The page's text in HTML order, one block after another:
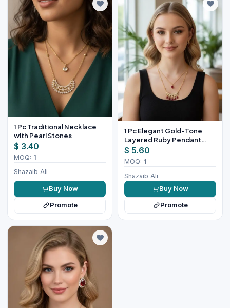
1 Pc Traditional Necklace
with Pearl Stones
$ 3.40
MOQ: 1
Shazaib Ali
Buy Now
Promote
1 Pc Elegant Gold-Tone
Layered Ruby Pendant
Necklace Set
$ 5.60
MOQ: 1
Shazaib Ali
Buy Now
Promote